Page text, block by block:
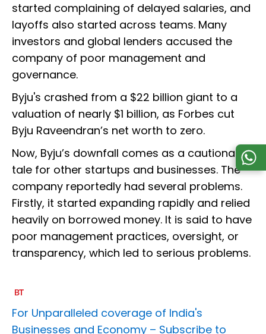
started complaining of delayed salaries, and
layoffs also started across teams. Many
investors and global lenders accused the
company of poor management and
governance.
Byju's crashed from a $22 billion giant to a
valuation of nearly $1 billion, as Forbes cut
Byju Raveendran’s net worth to zero.
Now, Byju’s downfall comes as a cautionary
tale for other startups and businesses. The
company reportedly had several problems.
Firstly, it started expanding rapidly and relied
heavily on borrowed money. It is said to have
poor management practices, oversight, or
transparency, which led to serious problems.
For Unparalleled coverage of India's
Businesses and Economy – Subscribe to